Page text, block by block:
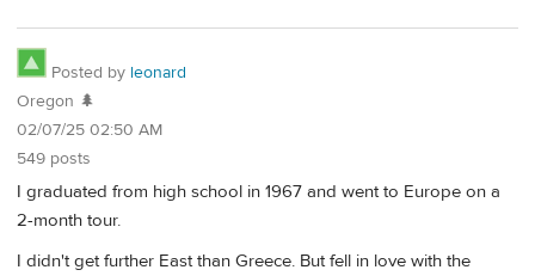
Posted by leonard
Oregon 🌲
02/07/25 02:50 AM
549 posts
I graduated from high school in 1967 and went to Europe on a
2-month tour.
I didn't get further East than Greece. But fell in love with the